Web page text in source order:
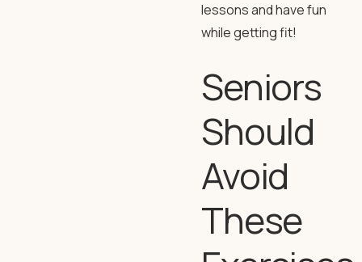
lessons and have fun
while getting fit!
Seniors
Should
Avoid
These